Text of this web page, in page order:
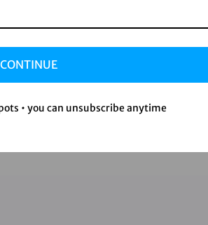
Solutions
products to boost your
CONTINUE
• you can unsubscribe anytime